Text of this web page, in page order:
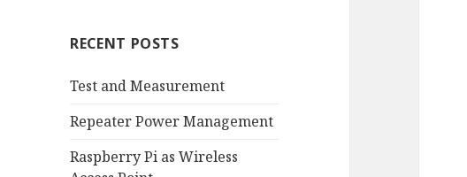
RECENT POSTS
Test and Measurement
Repeater Power Management
Raspberry Pi as Wireless